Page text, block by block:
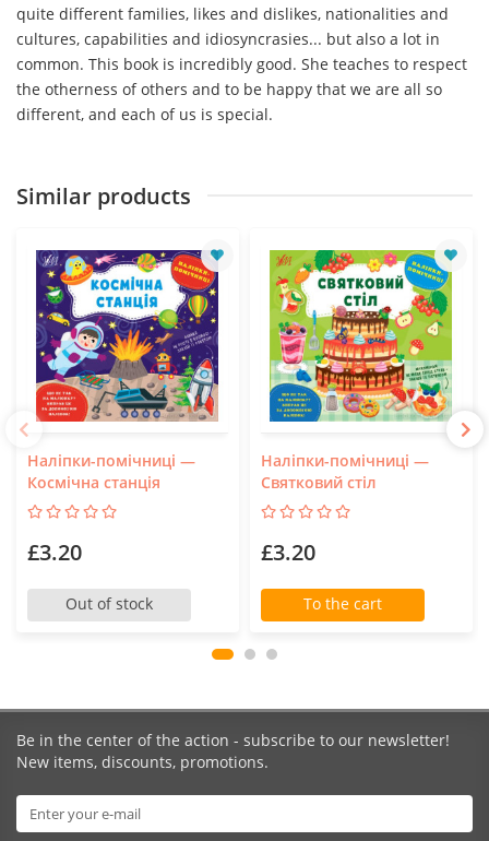
quite different families, likes and dislikes, nationalities and
cultures, capabilities and idiosyncrasies... but also a lot in
common. This book is incredibly good. She teaches to respect
the otherness of others and to be happy that we are all so
different, and each of us is special.
Similar products
Наліпки-помічниці —
Космічна станція
£3.20
Out of stock
Наліпки-помічниці —
Святковий стіл
£3.20
To the cart
Be in the center of the action - subscribe to our newsletter!
New items, discounts, promotions.